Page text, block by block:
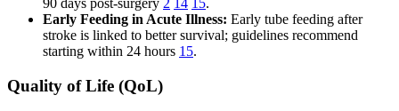
90 days post-surgery 2 14 15.
Early Feeding in Acute Illness: Early tube feeding after
stroke is linked to better survival; guidelines recommend
starting within 24 hours 15.
Quality of Life (QoL)